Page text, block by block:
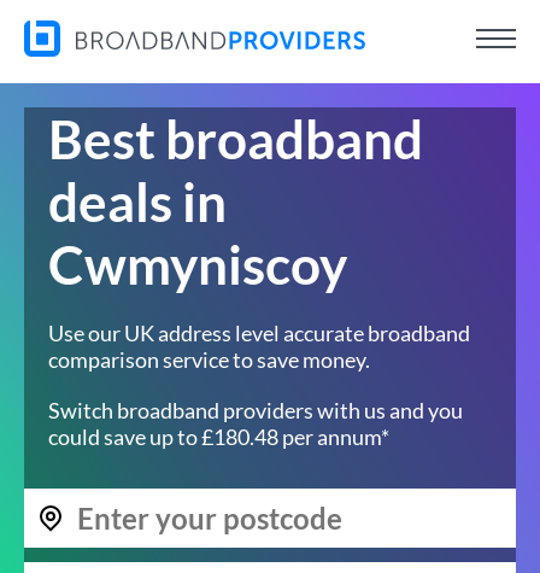
Best broadband
deals in
Cwmyniscoy
Use our UK address level accurate broadband
comparison service to save money.
Switch broadband providers with us and you
could save up to £180.48 per annum*